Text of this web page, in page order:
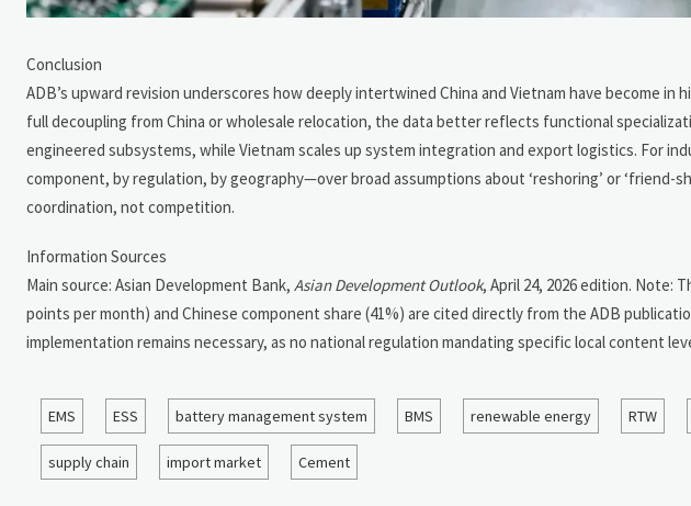
Conclusion
ADB’s upward revision underscores how deeply intertwined China and Vietnam have become
full decoupling from China or wholesale relocation, the data better reflects functional
engineered subsystems, while Vietnam scales up system integration and export logistics. For
component, by regulation, by geography—over broad assumptions about ‘reshoring’ or ‘friend-
coordination, not competition.
Information Sources
Main source: Asian Development Bank, Asian Development Outlook, April 24, 2026 edition. Note:
points per month) and Chinese component share (41%) are cited directly from the ADB
implementation remains necessary, as no national regulation mandating specific local content
EMS ESS battery management system BMS renewable energy RTW
supply chain import market Cement